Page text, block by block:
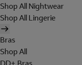
Shop All Nightwear
Shop All Lingerie
Bras
Shop All
DD+ Bras